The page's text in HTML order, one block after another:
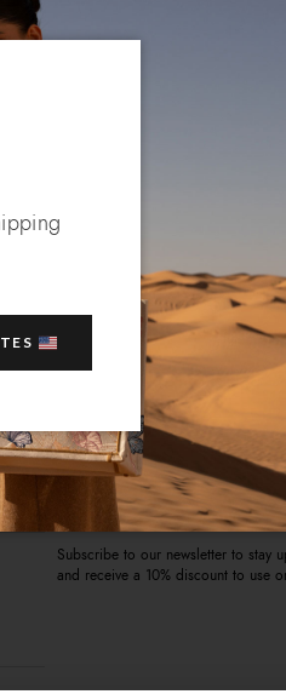
FIND A STORE NEAR
Search city
SUBSCRIBE TO OUR
E-mail address
Subscribe to our newsletter to stay
and receive a 10% discount to use